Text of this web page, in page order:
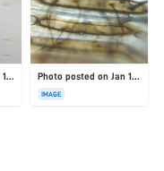
Photo posted on Jan 19, 2026 Photo posted on Jan 19, 2026
IMAGE